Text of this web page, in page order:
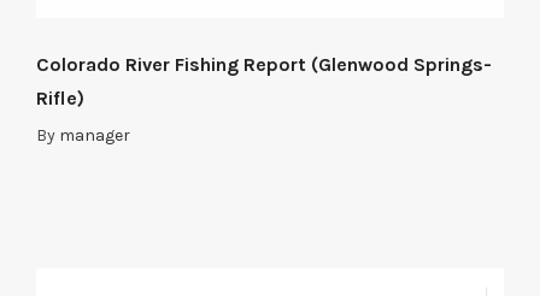
Colorado River Fishing Report (Glenwood Springs-
Rifle)
By manager